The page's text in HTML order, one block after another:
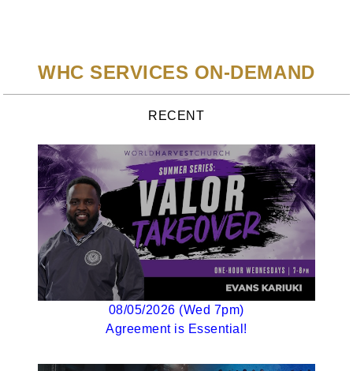
WHC SERVICES ON-DEMAND
RECENT
08/05/2026 (Wed 7pm)
Agreement is Essential!